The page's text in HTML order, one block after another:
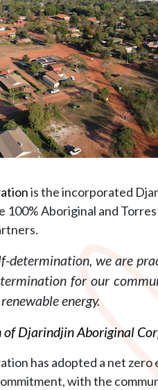
is the incorporated
100% Aboriginal and
determination, we are
for our
energy.
of Djarindjin Aboriginal
has adopted a net
with the